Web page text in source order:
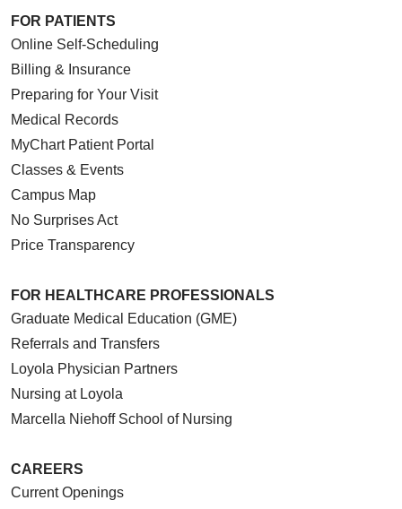
FOR PATIENTS
Online Self-Scheduling
Billing & Insurance
Preparing for Your Visit
Medical Records
MyChart Patient Portal
Classes & Events
Campus Map
No Surprises Act
Price Transparency
FOR HEALTHCARE PROFESSIONALS
Graduate Medical Education (GME)
Referrals and Transfers
Loyola Physician Partners
Nursing at Loyola
Marcella Niehoff School of Nursing
CAREERS
Current Openings